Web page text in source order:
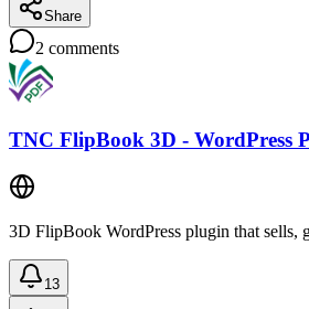
Share
2 comments
TNC FlipBook 3D - WordPress
3D FlipBook WordPress plugin that sells,
13